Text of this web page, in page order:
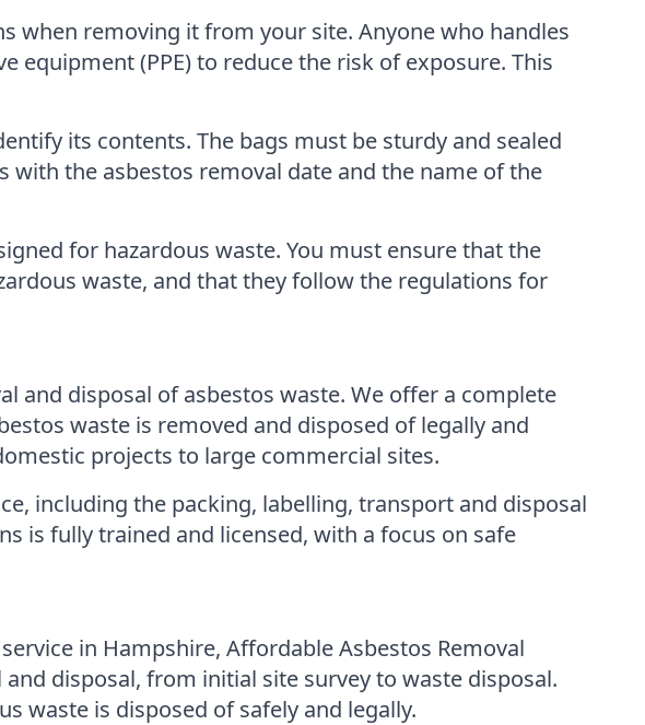
when removing it from your site. Anyone who handles
(PPE) to reduce the risk of exposure. This
its contents. The bags must be sturdy and sealed
the asbestos removal date and the name of the
for hazardous waste. You must ensure that the
waste, and that they follow the regulations for
and disposal of asbestos waste. We offer a complete
waste is removed and disposed of legally and
projects to large commercial sites.
including the packing, labelling, transport and disposal
is fully trained and licensed, with a focus on safe
in Hampshire, Affordable Asbestos Removal
disposal, from initial site survey to waste disposal.
waste is disposed of safely and legally.